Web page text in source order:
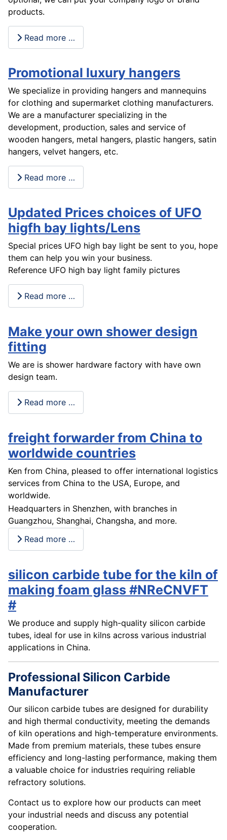
products.
Read more …
Promotional luxury hangers
We specialize in providing hangers and mannequins
for clothing and supermarket clothing manufacturers.
We are a manufacturer specializing in the
development, production, sales and service of
wooden hangers, metal hangers, plastic hangers, satin
hangers, velvet hangers, etc.
Read more …
Updated Prices choices of UFO
higfh bay lights/Lens
Special prices UFO high bay light be sent to you, hope
them can help you win your business.
Reference UFO high bay light family pictures
Read more …
Make your own shower design
fitting
We are is shower hardware factory with have own
design team.
Read more …
freight forwarder from China to
worldwide countries
Ken from China, pleased to offer international logistics
services from China to the USA, Europe, and
worldwide.
Headquarters in Shenzhen, with branches in
Guangzhou, Shanghai, Changsha, and more.
Read more …
silicon carbide tube for the kiln of
making foam glass #NReCNVFT
#
We produce and supply high-quality silicon carbide
tubes, ideal for use in kilns across various industrial
applications in China.
Professional Silicon Carbide
Manufacturer
Our silicon carbide tubes are designed for durability
and high thermal conductivity, meeting the demands
of kiln operations and high-temperature environments.
Made from premium materials, these tubes ensure
efficiency and long-lasting performance, making them
a valuable choice for industries requiring reliable
refractory solutions.
Contact us to explore how our products can meet
your industrial needs and discuss any potential
cooperation.